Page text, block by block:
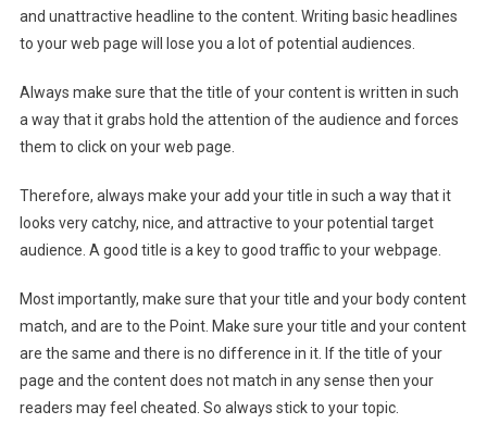
and unattractive headline to the content. Writing basic headlines
to your web page will lose you a lot of potential audiences.
Always make sure that the title of your content is written in such
a way that it grabs hold the attention of the audience and forces
them to click on your web page.
Therefore, always make your add your title in such a way that it
looks very catchy, nice, and attractive to your potential target
audience. A good title is a key to good traffic to your webpage.
Most importantly, make sure that your title and your body content
match, and are to the Point. Make sure your title and your content
are the same and there is no difference in it. If the title of your
page and the content does not match in any sense then your
readers may feel cheated. So always stick to your topic.